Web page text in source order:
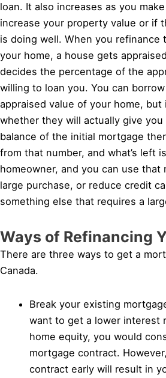
loan. It also increases as you
increase your property value or if
is doing well. When you
your home, a house gets
decides the percentage of the
willing to loan you. You can
appraised value of your home, but
whether they will actually give
balance of the initial mortgage
from that number, and what’s left
homeowner, and you can use that
large purchase, or reduce credit
something else that requires a
Ways of Refinancing
There are three ways to get a
Canada.
Break your existing
want to get a lower interest
home equity, you would
mortgage contract.
contract early will result in